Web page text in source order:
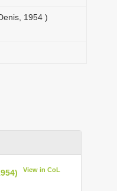
1954 )
View in CoL